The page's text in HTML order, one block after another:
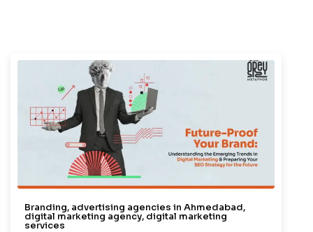
Branding, advertising agencies in Ahmedabad,
digital marketing agency, digital marketing
services